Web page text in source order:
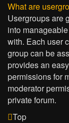
What are
Usergroups are
into
with. Each user
group can be
provides an
permissions for
moderator
private forum.
Top